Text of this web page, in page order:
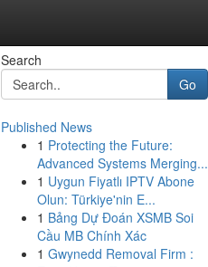
Search
Go
Published News
1 Protecting the Future:
Advanced Systems Merging...
1 Uygun Fiyatlı IPTV Abone
Olun: Türkiye'nin E...
1 Bảng Dự Đoán XSMB Soi
Cầu MB Chính Xác
1 Gwynedd Removal Firm :